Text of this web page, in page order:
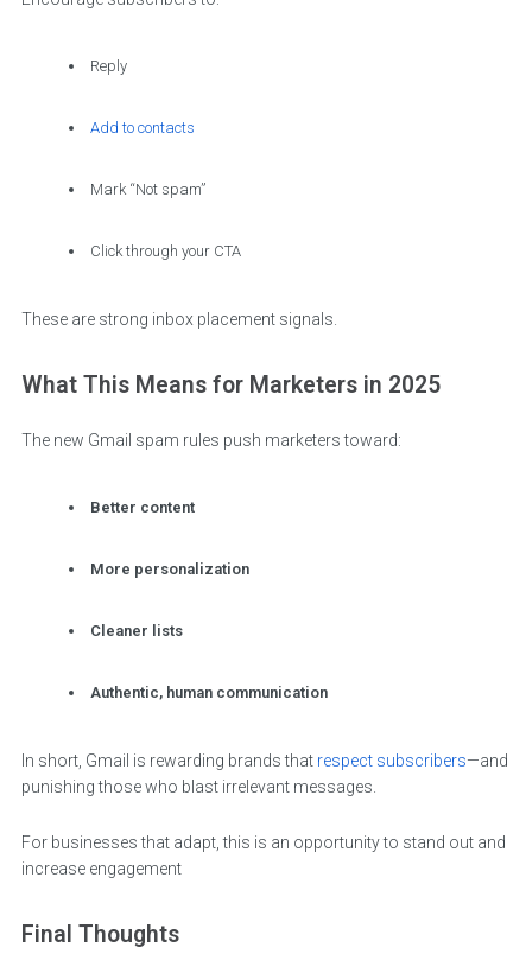
Reply
Add to contacts
Mark “Not spam”
Click through your CTA
These are strong inbox placement signals.
What This Means for Marketers in 2025
The new Gmail spam rules push marketers toward:
Better content
More personalization
Cleaner lists
Authentic, human communication
In short, Gmail is rewarding brands that respect subscribers—and
punishing those who blast irrelevant messages.
For businesses that adapt, this is an opportunity to stand out and
increase engagement
Final Thoughts